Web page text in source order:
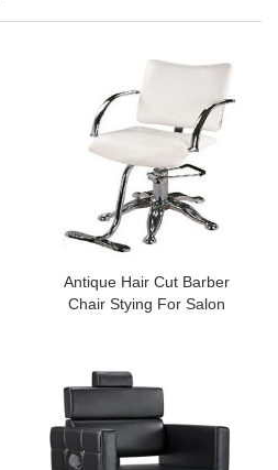
Antique Hair Cut Barber
Chair Stying For Salon